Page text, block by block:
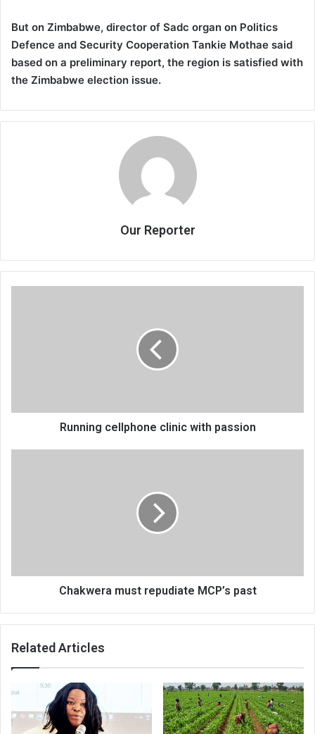
But on Zimbabwe, director of Sadc organ on Politics
Defence and Security Cooperation Tankie Mothae said
based on a preliminary report, the region is satisfied with
the Zimbabwe election issue.
Our Reporter
Running cellphone clinic with passion
Chakwera must repudiate MCP’s past
Related Articles